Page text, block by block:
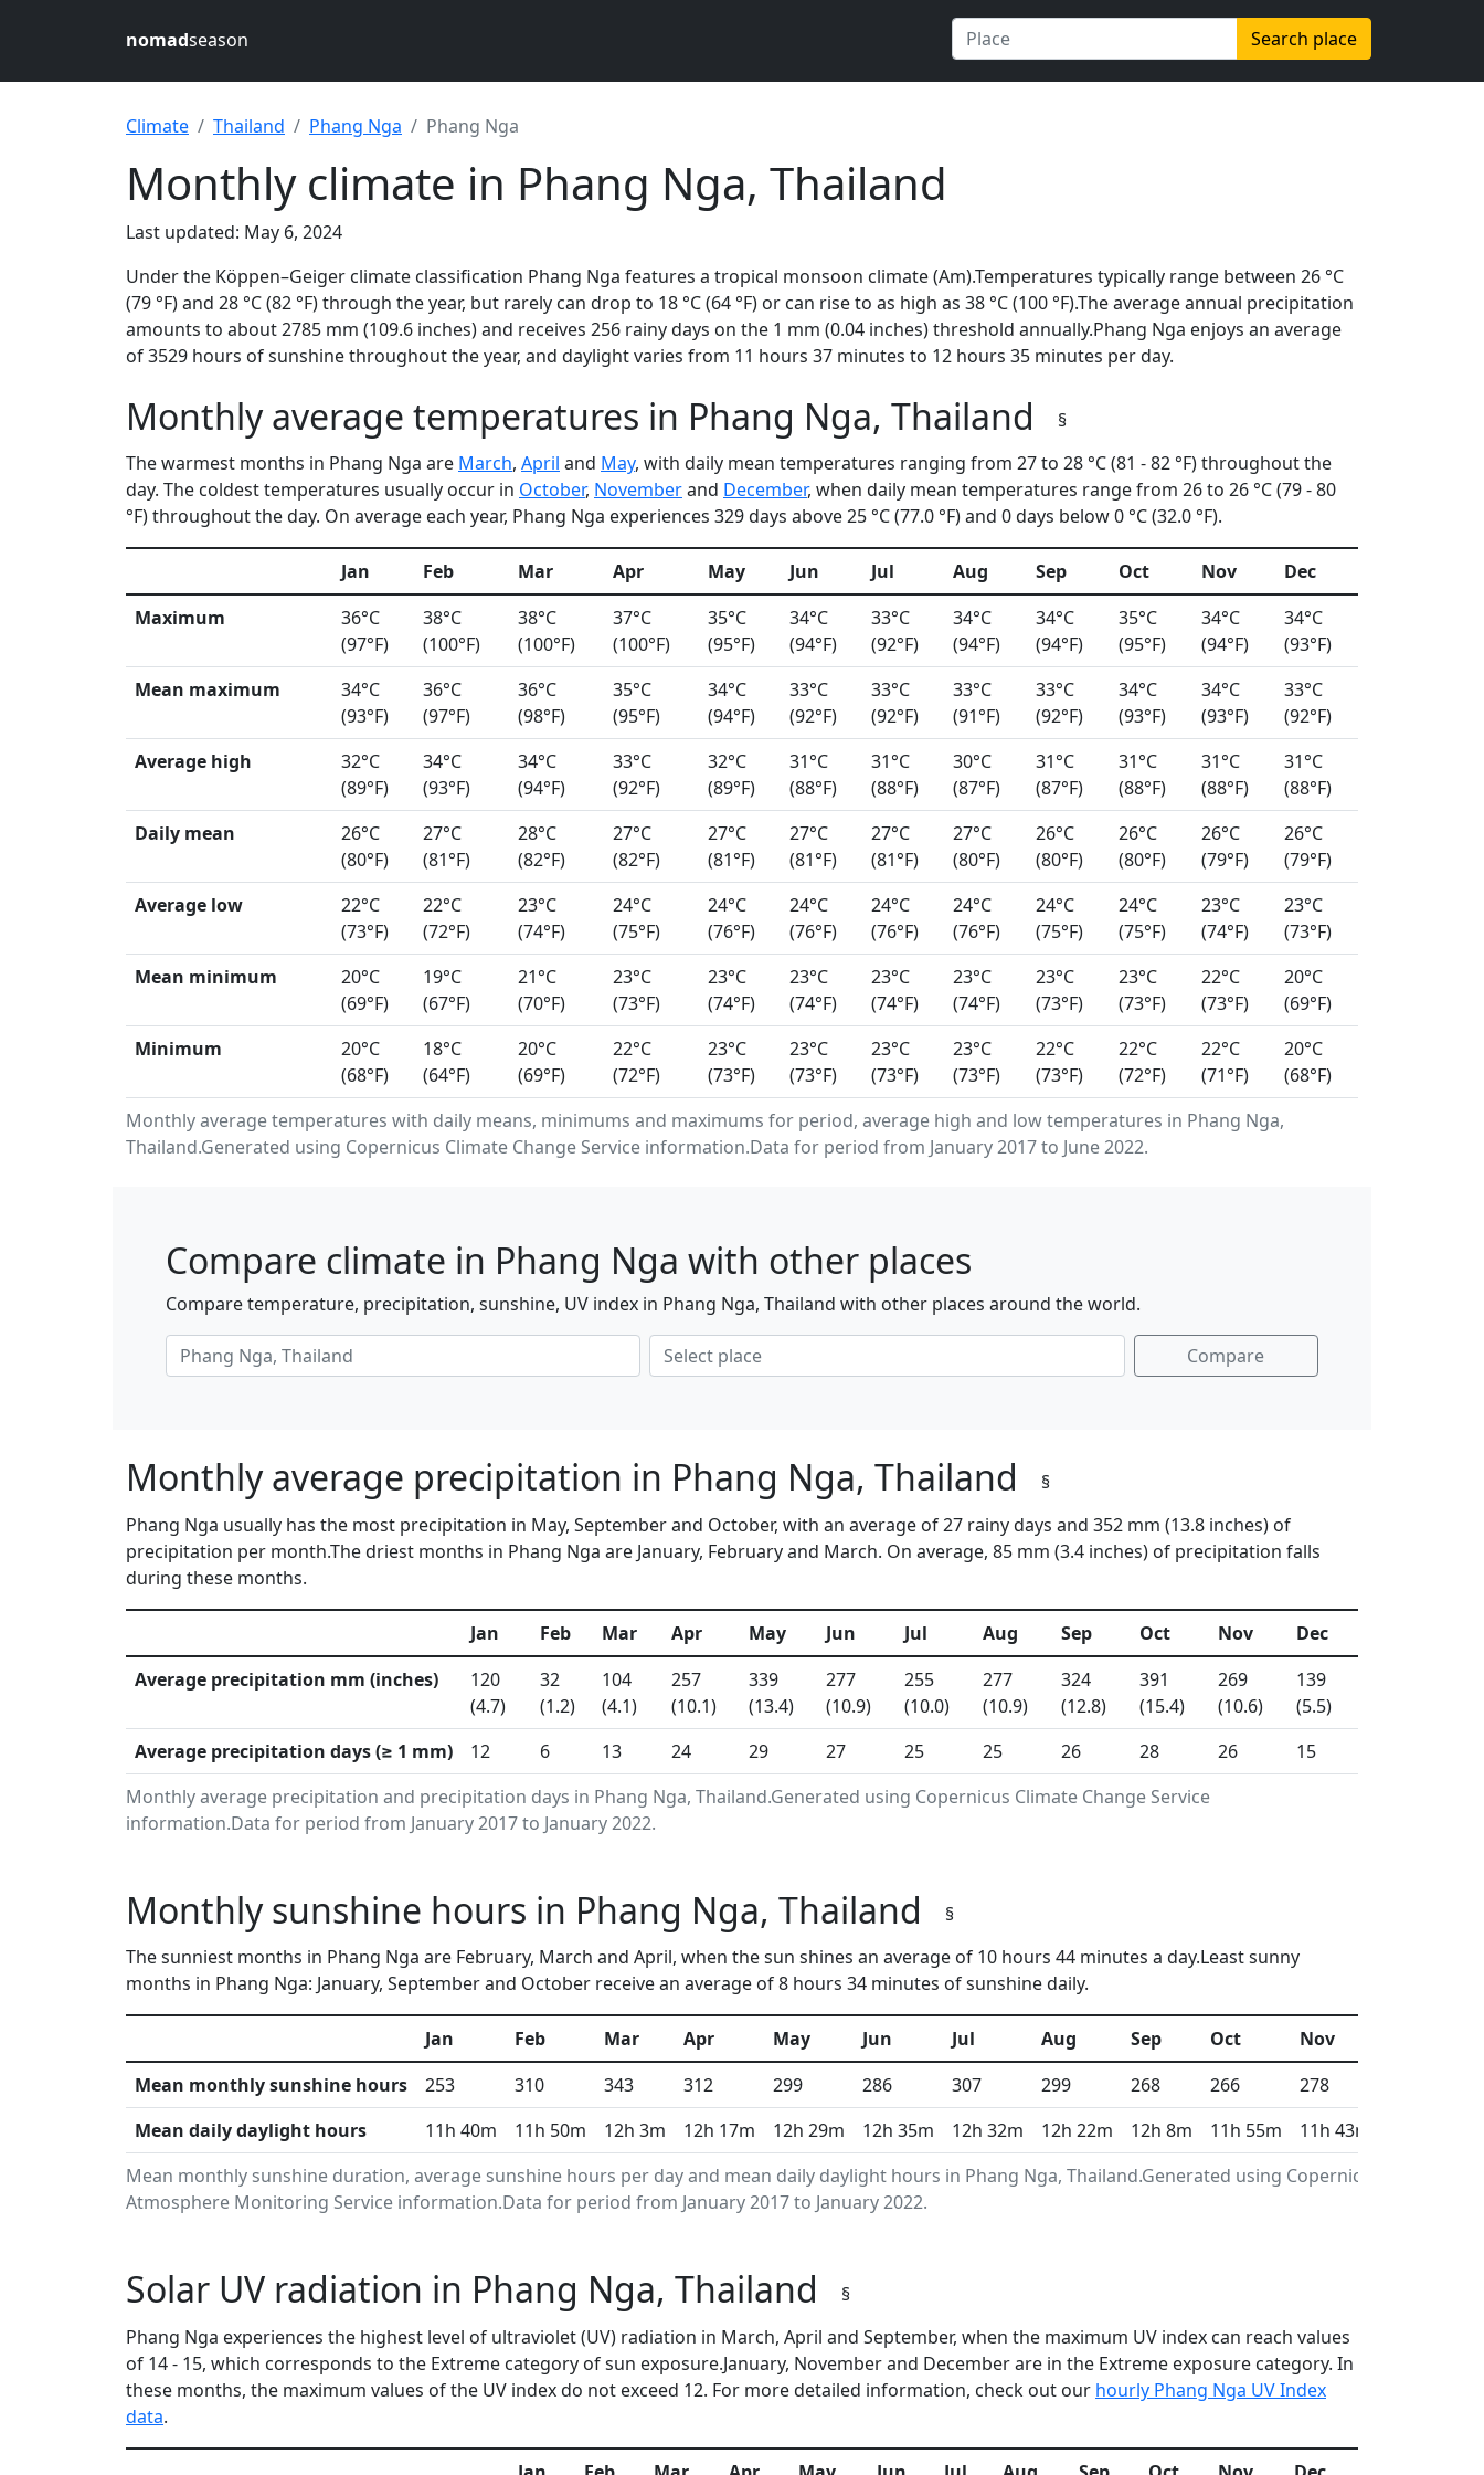
nomadseason Search place
Climate Thailand Phang Nga Phang Nga
Monthly climate in Phang Nga, Thailand
Last updated: May 6, 2024
Under the Köppen–Geiger climate classification Phang Nga features a tropical monsoon climate (Am).Temperatures typically range between 26 °C
(79 °F) and 28 °C (82 °F) through the year, but rarely can drop to 18 °C (64 °F) or can rise to as high as 38 °C (100 °F).The average annual precipitation
amounts to about 2785 mm (109.6 inches) and receives 256 rainy days on the 1 mm (0.04 inches) threshold annually.Phang Nga enjoys an average
of 3529 hours of sunshine throughout the year, and daylight varies from 11 hours 37 minutes to 12 hours 35 minutes per day.
Monthly average temperatures in Phang Nga, Thailand
§
The warmest months in Phang Nga are March, April and May, with daily mean temperatures ranging from 27 to 28 °C (81 - 82 °F) throughout the
day. The coldest temperatures usually occur in October, Novemberand December, when daily mean temperatures range from 26 to 26 °C (79 - 80
°F) throughout the day. On average each year, Phang Nga experiences 329 days above 25 °C (77.0 °F) and 0 days below 0 °C (32.0 °F).
Monthly average temperatures with daily means, minimums and maximums for period, average high and low temperatures in Phang Nga,
Thailand.Generated using Copernicus Climate Change Service information.Data for period from January 2017 to June 2022.
Jan Feb Mar Apr May Jun Jul Aug Sep Oct Nov
Dec
Maximum
36°C
(97°F)
38°C
(100°F)
38°C
(100°F)
37°C
(100°F)
35°C
(95°F)
34°C
(94°F)
33°C
(92°F)
34°C
(94°F)
34°C
(94°F)
35°C
(95°F)
34°C
(94°F)
34°C
(93°F)
Mean maximum
34°C
(93°F)
36°C
(97°F)
36°C
(98°F)
35°C
(95°F)
34°C
(94°F)
33°C
(92°F)
33°C
(92°F)
33°C
(91°F)
33°C
(92°F)
34°C
(93°F)
34°C
(93°F)
33°C
(92°F)
Average high
32°C
(89°F)
34°C
(93°F)
34°C
(94°F)
33°C
(92°F)
32°C
(89°F)
31°C
(88°F)
31°C
(88°F)
30°C
(87°F)
31°C
(87°F)
31°C
(88°F)
31°C
(88°F)
31°C
(88°F)
Daily mean
26°C
(80°F)
27°C
(81°F)
28°C
(82°F)
27°C
(82°F)
27°C
(81°F)
27°C
(81°F)
27°C
(81°F)
27°C
(80°F)
26°C
(80°F)
26°C
(80°F)
26°C
(79°F)
26°C
(79°F)
Average low
22°C
(73°F)
22°C
(72°F)
23°C
(74°F)
24°C
(75°F)
24°C
(76°F)
24°C
(76°F)
24°C
(76°F)
24°C
(76°F)
24°C
(75°F)
24°C
(75°F)
23°C
(74°F)
23°C
(73°F)
Mean minimum
20°C
(69°F)
19°C
(67°F)
21°C
(70°F)
23°C
(73°F)
23°C
(74°F)
23°C
(74°F)
23°C
(74°F)
23°C
(74°F)
23°C
(73°F)
23°C
(73°F)
22°C
(73°F)
20°C
(69°F)
Minimum
20°C
(68°F)
18°C
(64°F)
20°C
(69°F)
22°C
(72°F)
23°C
(73°F)
23°C
(73°F)
23°C
(73°F)
23°C
(73°F)
22°C
(73°F)
22°C
(72°F)
22°C
(71°F)
20°C
(68°F)
Compare climate in Phang Nga with other places
Compare temperature, precipitation, sunshine, UV index in Phang Nga, Thailand with other places around the world.
Compare
Monthly average precipitation in Phang Nga, Thailand
§
Phang Nga usually has the most precipitation in May, September and October, with an average of 27 rainy days and 352 mm (13.8 inches) of
precipitation per month.The driest months in Phang Nga are January, February and March. On average, 85 mm (3.4 inches) of precipitation falls
during these months.
Monthly average precipitation and precipitation days in Phang Nga, Thailand.Generated using Copernicus Climate Change Service
information.Data for period from January 2017 to January 2022.
Jan Feb Mar Apr May Jun Jul Aug Sep Oct Nov
Dec
Average precipitation mm (inches)
120
(4.7)
32
(1.2)
104
(4.1)
257
(10.1)
339
(13.4)
277
(10.9)
255
(10.0)
277
(10.9)
324
(12.8)
391
(15.4)
269
(10.6)
139
(5.5)
Average precipitation days (≥ 1 mm)
12 6 13 24 29 27 25 25 26 28 26 15
Monthly sunshine hours in Phang Nga, Thailand
§
The sunniest months in Phang Nga are February, March and April, when the sun shines an average of 10 hours 44 minutes a day.Least sunny
months in Phang Nga: January, September and October receive an average of 8 hours 34 minutes of sunshine daily.
Mean monthly sunshine duration, average sunshine hours per day and mean daily daylight hours in Phang Nga, Thailand.Generated using Copernicus
Atmosphere Monitoring Service information.Data for period from January 2017 to January 2022.
Jan Feb Mar Apr May Jun Jul Aug Sep Oct Nov
Mean monthly sunshine hours
253 310 343 312 299 286 307 299 268 266 278
Mean daily daylight hours
11h 40m 11h 50m 12h 3m 12h 17m 12h 29m 12h 35m 12h 32m 12h 22m 12h 8m 11h 55m 11h 43m
Solar UV radiation in Phang Nga, Thailand
§
Phang Nga experiences the highest level of ultraviolet (UV) radiation in March, April and September, when the maximum UV index can reach values
of 14 - 15, which corresponds to the Extreme category of sun exposure.January, November and December are in the Extreme exposure category. In
these months, the maximum values of the UV index do not exceed 12. For more detailed information, check out our hourly Phang Nga UV Index
data.